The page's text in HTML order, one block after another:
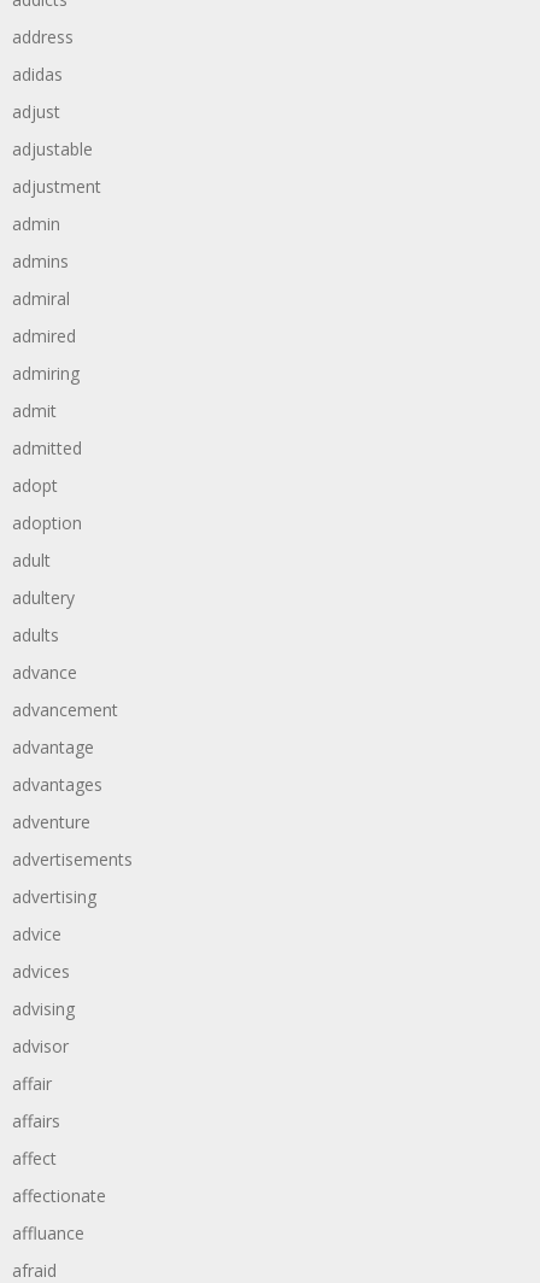
address
adidas
adjust
adjustable
adjustment
admin
admins
admiral
admired
admiring
admit
admitted
adopt
adoption
adult
adultery
adults
advance
advancement
advantage
advantages
adventure
advertisements
advertising
advice
advices
advising
advisor
affair
affairs
affect
affectionate
affluance
afraid